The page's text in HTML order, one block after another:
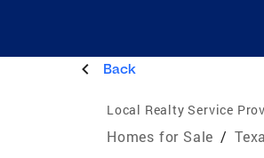
Back
Local Realty Service
Homes for Sale /